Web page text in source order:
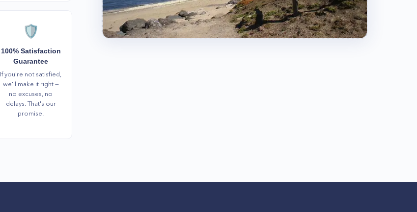
🛡️
100% Satisfaction
Guarantee
If you're not satisfied,
we'll make it right —
no excuses, no
delays. That's our
promise.